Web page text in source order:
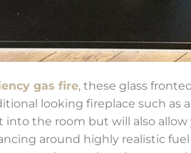
gas fire, these glass
looking fireplace such as
into the room but will also
around highly realistic fuel